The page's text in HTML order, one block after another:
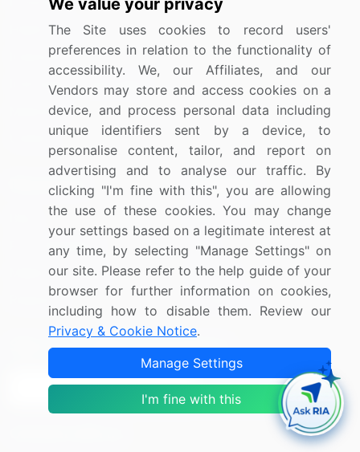
Health Care
Industrials
Information Technology
Materials
Utilities
Resources
Press Releases
Media Coverage
Research
Company
About Us
FAQ
Careers
Contact Us
Sign up for offers & promotions
Sign Up
We value your privacy
The Site uses cookies to record users'
preferences in relation to the functionality of
accessibility. We, our Affiliates, and our
Vendors may store and access cookies on a
device, and process personal data including
unique identifiers sent by a device, to
personalise content, tailor, and report on
advertising and to analyse our traffic. By
clicking "I'm fine with this", you are allowing
the use of these cookies. You may change
your settings based on a legitimate interest at
any time, by selecting "Manage Settings" on
our site. Please refer to the help guide of your
browser for further information on cookies,
including how to disable them. Review our
Privacy & Cookie Notice.
Manage Settings
I'm fine with this